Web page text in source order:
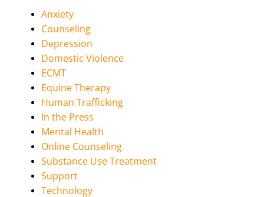
Anxiety
Counseling
Depression
Domestic Violence
ECMT
Equine Therapy
Human Trafficking
In the Press
Mental Health
Online Counseling
Substance Use Treatment
Support
Technology